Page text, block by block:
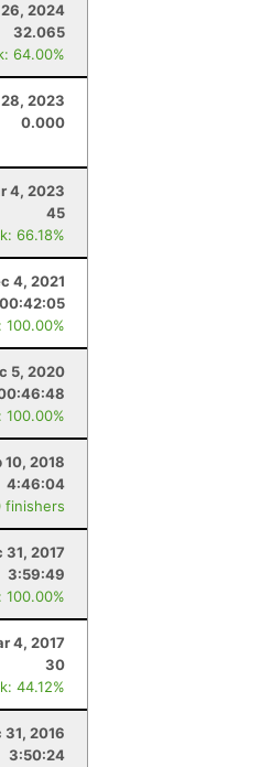
2024
32.065
64.00%
2023
0.000
4, 2023
45
66.18%
4, 2021
00:42:05
100.00%
5, 2020
100.00%
10, 2018
4:46:04
finishers
31, 2017
3:59:49
100.00%
4, 2017
30
44.12%
31, 2016
3:50:24